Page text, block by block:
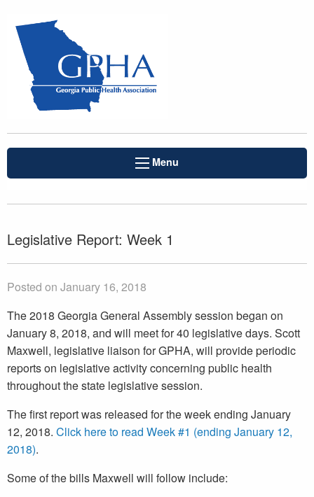
Menu
Legislative Report: Week 1
Posted on January 16, 2018
The 2018 Georgia General Assembly session began on
January 8, 2018, and will meet for 40 legislative days. Scott
Maxwell, legislative liaison for GPHA, will provide periodic
reports on legislative activity concerning public health
throughout the state legislative session.
The first report was released for the week ending January
12, 2018. Click here to read Week #1 (ending January 12,
2018).
Some of the bills Maxwell will follow include: